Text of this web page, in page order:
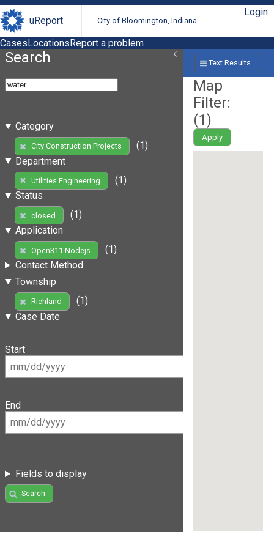
uReport City of Bloomington, Indiana
Login
CasesLocationsReport a problem
Search
Category
City Construction Projects
(1)
Department
Utilities Engineering
(1)
Status
closed
(1)
Application
Open311 Nodejs
(1)
Contact Method
Township
Richland
(1)
Case Date
Start
End
Fields to display
Search
Text Results
Map
Filter:
(1)
Apply